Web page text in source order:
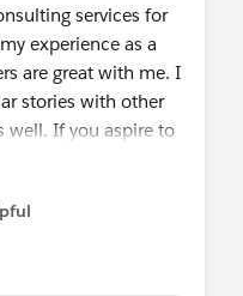
services for
experience as a
are great with me. I
stories with other
well. If you aspire to
it! The need is still